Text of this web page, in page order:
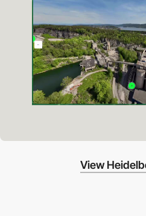
View